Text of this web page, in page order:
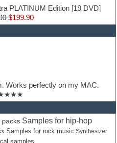
PLATINUM Edition [19 DVD]
$199.90
Works perfectly on my MAC.
packs Samples for hip-hop
Samples for rock music Synthesizer
samples